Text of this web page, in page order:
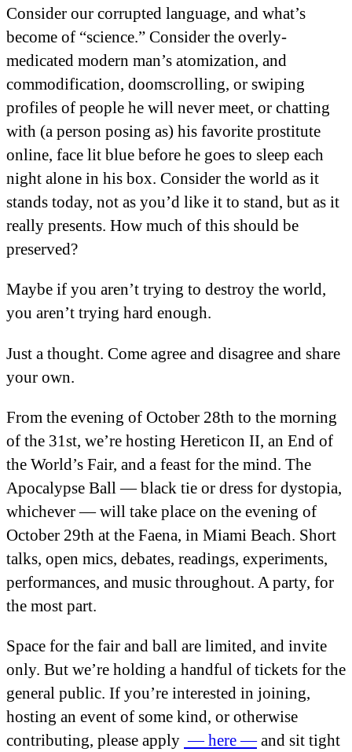
Consider our corrupted language, and what’s
become of “science.” Consider the overly-
medicated modern man’s atomization, and
commodification, doomscrolling, or swiping
profiles of people he will never meet, or chatting
with (a person posing as) his favorite prostitute
online, face lit blue before he goes to sleep each
night alone in his box. Consider the world as it
stands today, not as you’d like it to stand, but as it
really presents. How much of this should be
preserved?
Maybe if you aren’t trying to destroy the world,
you aren’t trying hard enough.
Just a thought. Come agree and disagree and share
your own.
From the evening of October 28th to the morning
of the 31st, we’re hosting Hereticon II, an End of
the World’s Fair, and a feast for the mind. The
Apocalypse Ball — black tie or dress for dystopia,
whichever — will take place on the evening of
October 29th at the Faena, in Miami Beach. Short
talks, open mics, debates, readings, experiments,
performances, and music throughout. A party, for
the most part.
Space for the fair and ball are limited, and invite
only. But we’re holding a handful of tickets for the
general public. If you’re interested in joining,
hosting an event of some kind, or otherwise
contributing, please apply — here —and sit tight